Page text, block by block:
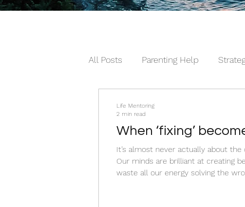
All Posts Parenting Help
When ‘fixing’
It’s almost never actually about the dishes. It’s rarely just about the sleep. And the stress isn't
Our minds are brilliant at creating
waste all our energy solving the
Life Mentoring
2 min read